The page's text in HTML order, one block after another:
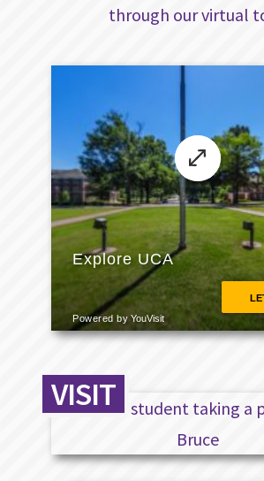
through our virtual
VISIT